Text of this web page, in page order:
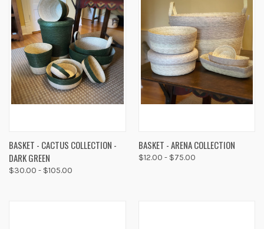
BASKET - CACTUS COLLECTION -
DARK GREEN
$30.00 - $105.00
BASKET - ARENA COLLECTION
$12.00 - $75.00